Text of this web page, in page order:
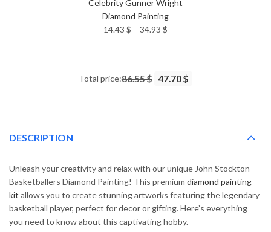
Celebrity Gunner Wright
Diamond Painting
14.43 $ – 34.93 $
34.93 $
Total price:86.55 $ 47.70 $
DESCRIPTION
Unleash your creativity and relax with our unique John Stockton
Basketballers Diamond Painting! This premium diamond painting
kit allows you to create stunning artworks featuring the legendary
basketball player, perfect for decor or gifting. Here’s everything
you need to know about this captivating hobby.